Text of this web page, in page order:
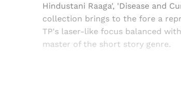
Hindustani Raaga', 'Disease and
collection brings to the fore a
TP's laser-like focus balanced
master of the short story genre.